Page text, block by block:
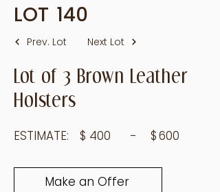
LOT 140
Prev. Lot Next Lot
Lot of 3 Brown Leather
Holsters
ESTIMATE: $ 400 - $600
Make an Offer